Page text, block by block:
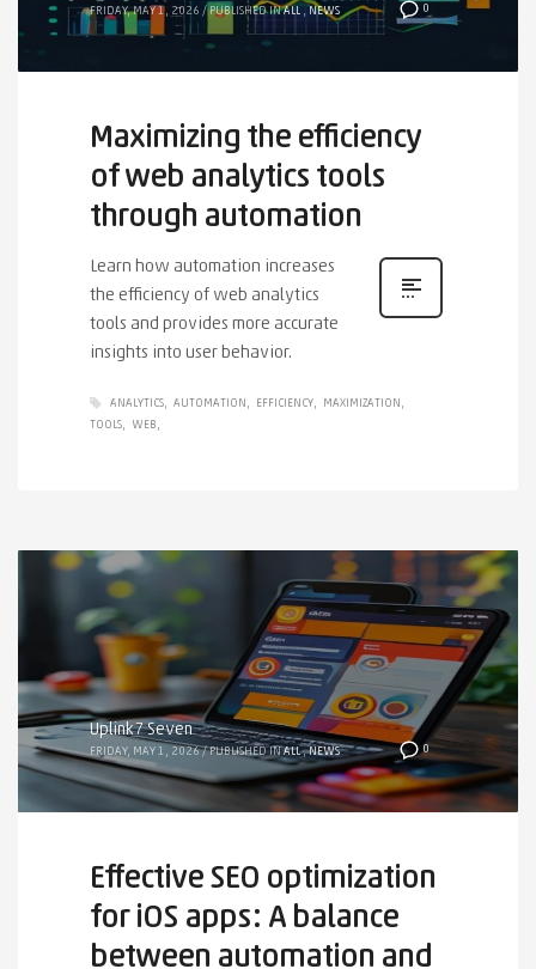
0
FRIDAY, MAY 1, 2026 /PUBLISHED INALL , NEWS
Maximizing the efficiency
of web analytics tools
through automation
Learn how automation increases
the efficiency of web analytics
tools and provides more accurate
insights into user behavior.
ANALYTICS AUTOMATION EFFICIENCY
MAXIMIZATION
TOOLS
WEB
0
Uplink7 Seven
FRIDAY, MAY 1, 2026/PUBLISHED INALL,NEWS
Effective SEO optimization
for iOS apps: A balance
between automation and